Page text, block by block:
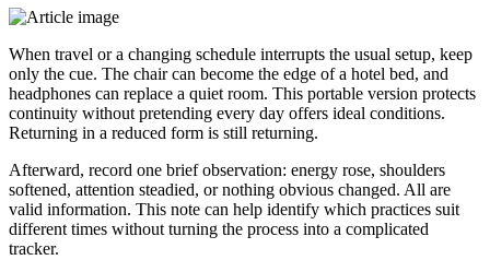
When travel or a changing schedule interrupts the usual setup, keep
only the cue. The chair can become the edge of a hotel bed, and
headphones can replace a quiet room. This portable version protects
continuity without pretending every day offers ideal conditions.
Returning in a reduced form is still returning.
Afterward, record one brief observation: energy rose, shoulders
softened, attention steadied, or nothing obvious changed. All are
valid information. This note can help identify which practices suit
different times without turning the process into a complicated
tracker.